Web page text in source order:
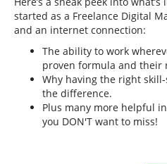
started as a Freelance Digital
and an internet connection:
The ability to work
proven formula and their
Why having the right
the difference.
Plus many more helpful
you DON'T want to miss!